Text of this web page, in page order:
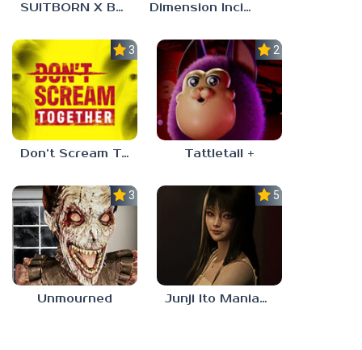
SUITBORN X BLOODBATH Dimension Incident
3.0
Don’t Scream Together
2.3
Tattletail +
3.0
Unmourned
5.0
Junji Ito Maniac: An Infinite Gaol